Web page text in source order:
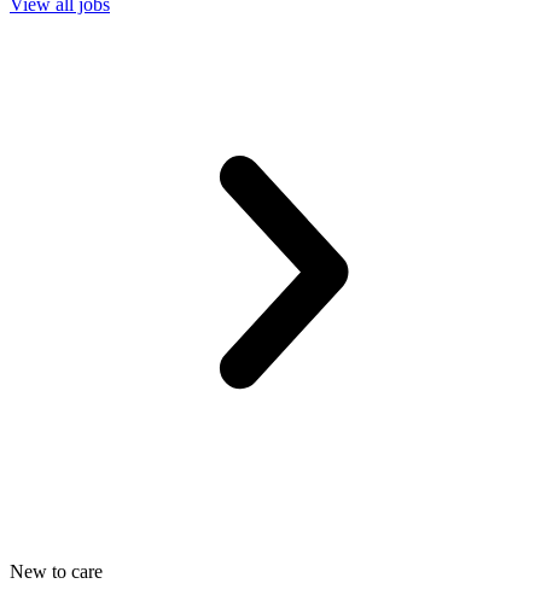
View all jobs
New to care